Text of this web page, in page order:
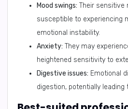
Mood swings: Their sensitive
susceptible to experiencing
emotional instability.
Anxiety: They may
heightened sensitivity to
Digestive issues: Emotional
digestion, potentially